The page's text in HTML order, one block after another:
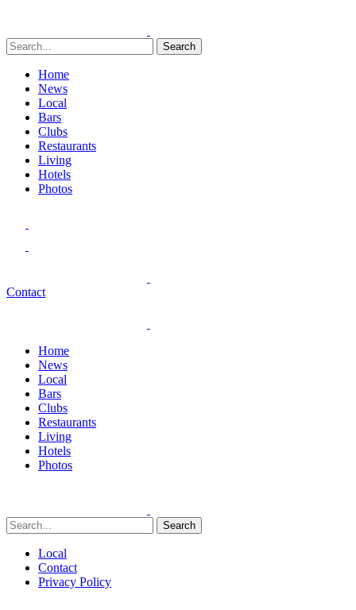
Search
Home
News
Local
Bars
Clubs
Restaurants
Living
Hotels
Photos
Contact
Home
News
Local
Bars
Clubs
Restaurants
Living
Hotels
Photos
Search
Local
Contact
Privacy Policy